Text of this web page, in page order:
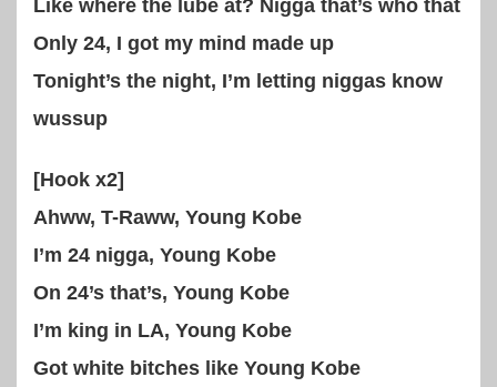
Like where the lube at? Nigga that’s who that
Only 24, I got my mind made up
Tonight’s the night, I’m letting niggas know
wussup
[Hook x2]
Ahww, T-Raww, Young Kobe
I’m 24 nigga, Young Kobe
On 24’s that’s, Young Kobe
I’m king in LA, Young Kobe
Got white bitches like Young Kobe